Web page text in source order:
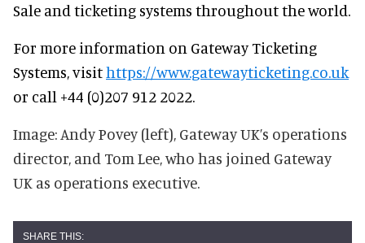
Sale and ticketing systems throughout the world.
For more information on Gateway Ticketing
Systems, visithttps://www.gatewayticketing.co.uk
or call +44 (0)207 912 2022.
Image: Andy Povey (left), Gateway UK’s operations
director, and Tom Lee, who has joined Gateway
UK as operations executive.